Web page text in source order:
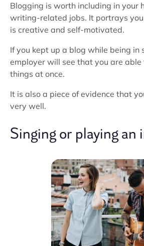
Blogging is worth including in your
writing-related jobs. It portrays
is creative and self-motivated.
If you kept up a blog while being in
employer will see that you are able
things at once.
It is also a piece of evidence that
very well.
Singing or playing